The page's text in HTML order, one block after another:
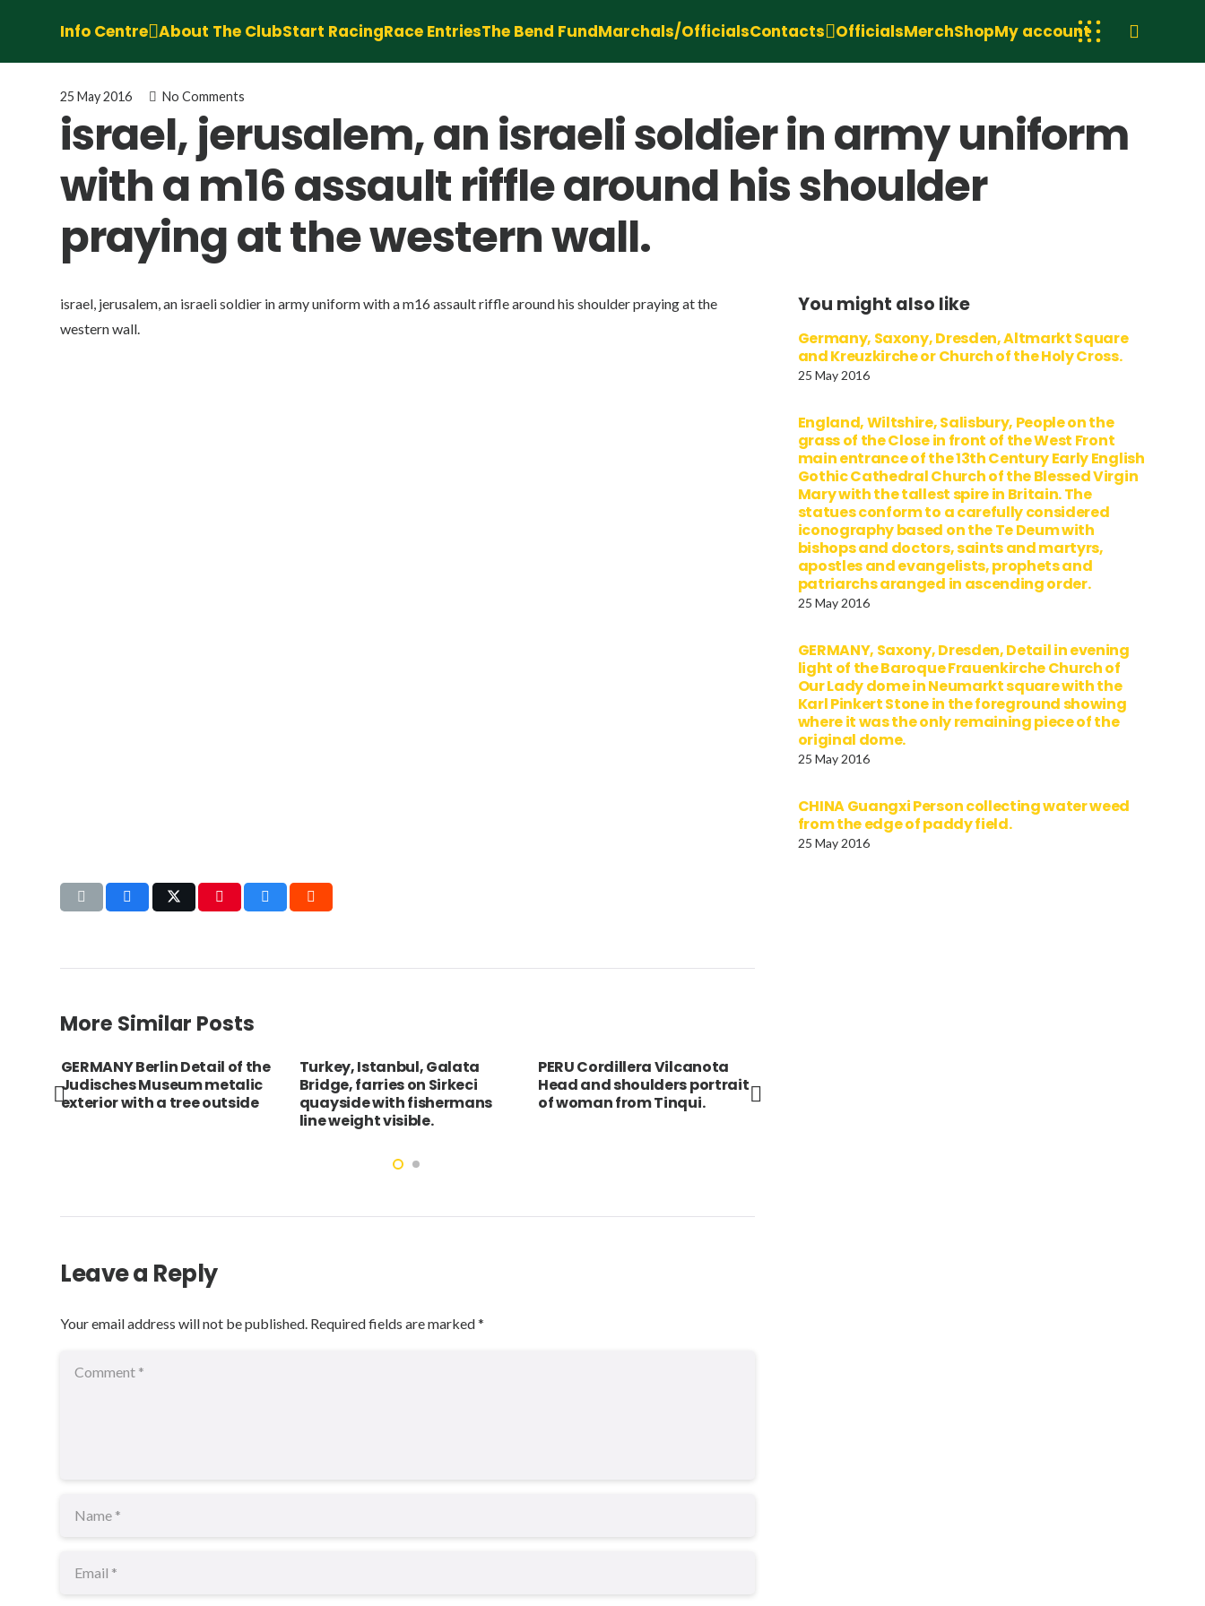
Info Centre About The ClubStart RacingRace EntriesThe Bend FundMarchals/OfficialsContacts OfficialsMerchShopMy account
25 May 2016 No Comments
israel, jerusalem, an israeli soldier in army uniform
with a m16 assault riffle around his shoulder
praying at the western wall.
israel, jerusalem, an israeli soldier in army uniform with a m16 assault riffle around his shoulder praying at the
western wall.
You might also like
Germany, Saxony, Dresden, Altmarkt Square
and Kreuzkirche or Church of the Holy Cross.
25 May 2016
England, Wiltshire, Salisbury, People on the
grass of the Close in front of the West Front
main entrance of the 13th Century Early English
Gothic Cathedral Church of the Blessed Virgin
Mary with the tallest spire in Britain. The
statues conform to a carefully considered
iconography based on the Te Deum with
bishops and doctors, saints and martyrs,
apostles and evangelists, prophets and
patriarchs aranged in ascending order.
25 May 2016
GERMANY, Saxony, Dresden, Detail in evening
light of the Baroque Frauenkirche Church of
Our Lady dome in Neumarkt square with the
Karl Pinkert Stone in the foreground showing
where it was the only remaining piece of the
original dome.
25 May 2016
CHINA Guangxi Person collecting water weed
from the edge of paddy field.
25 May 2016
More Similar Posts
GERMANY Berlin Detail of the
Judisches Museum metalic
exterior with a tree outside
Turkey, Istanbul, Galata
Bridge, farries on Sirkeci
quayside with fishermans
line weight visible.
PERU Cordillera Vilcanota
Head and shoulders portrait
of woman from Tinqui.
Leave a Reply
Your email address will not be published. Required fields are marked*